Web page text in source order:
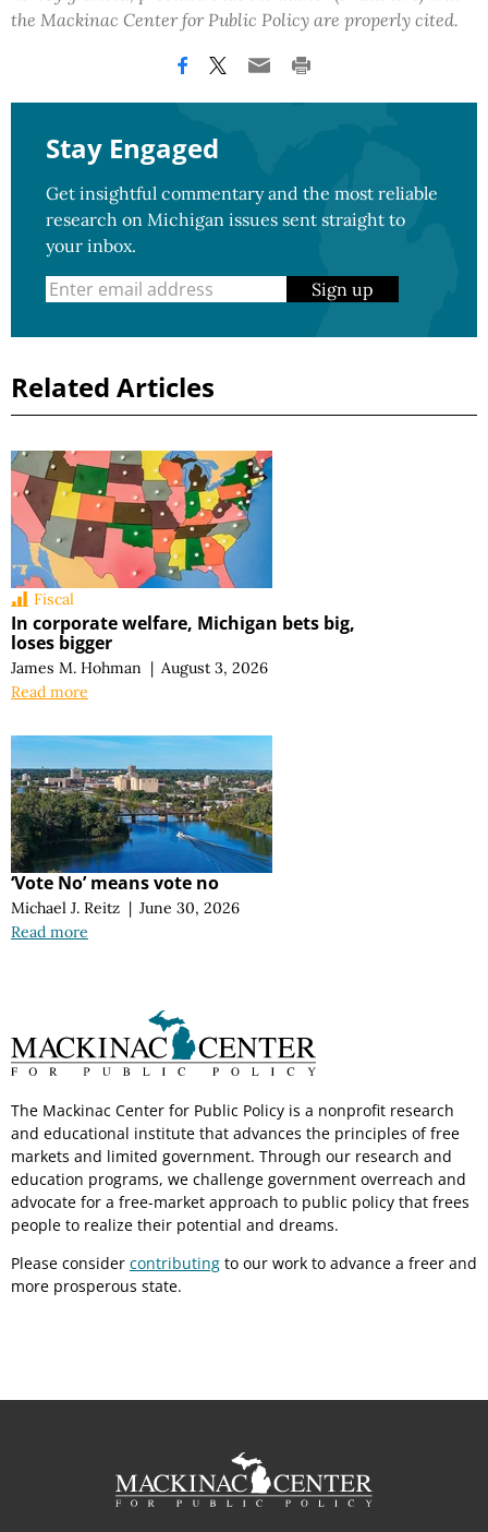
the Mackinac Center for Public Policy are properly cited.
Stay Engaged
Get insightful commentary and the most reliable
research on Michigan issues sent straight to
your inbox.
Sign up
Related Articles
Fiscal
In corporate welfare, Michigan bets big,
loses bigger
James M. Hohman | August 3, 2026
Read more
‘Vote No’ means vote no
Michael J. Reitz | June 30, 2026
Read more
The Mackinac Center for Public Policy is a nonprofit research
and educational institute that advances the principles of free
markets and limited government. Through our research and
education programs, we challenge government overreach and
advocate for a free-market approach to public policy that frees
people to realize their potential and dreams.
Please consider contributing to our work to advance a freer and
more prosperous state.